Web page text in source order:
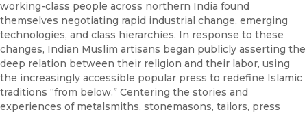
working-class people across northern India found
themselves negotiating rapid industrial change, emerging
technologies, and class hierarchies. In response to these
changes, Indian Muslim artisans began publicly asserting the
deep relation between their religion and their labor, using
the increasingly accessible popular press to redefine Islamic
traditions “from below.” Centering the stories and
experiences of metalsmiths, stonemasons, tailors, press